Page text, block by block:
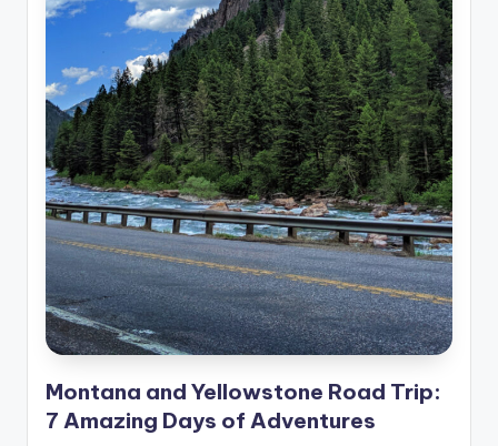
Montana and Yellowstone Road Trip:
7 Amazing Days of Adventures